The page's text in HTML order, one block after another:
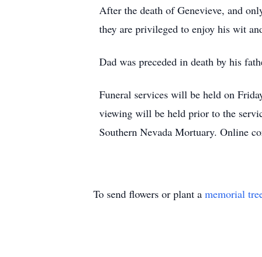
After the death of Genevieve, and
they are privileged to enjoy his wit
Dad was preceded in death by his
Funeral services will be held on
viewing will be held prior to the
Southern Nevada Mortuary. Online
To send flowers or plant a memorial